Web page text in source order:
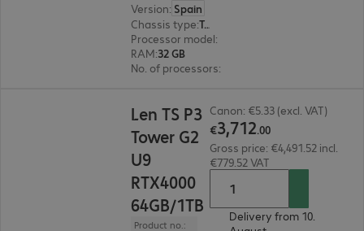
Version: Spain
Chassis type: Tower
Processor model:
RAM:32 GB
No. of processors:
Len TS P3
Tower G2
U9
RTX4000
64GB/1TB
Product no.:
Canon: €5.33 (excl. VAT)
€3,712.00
Gross price: €4,491.52 incl.
€779.52 VAT
Delivery from 10.